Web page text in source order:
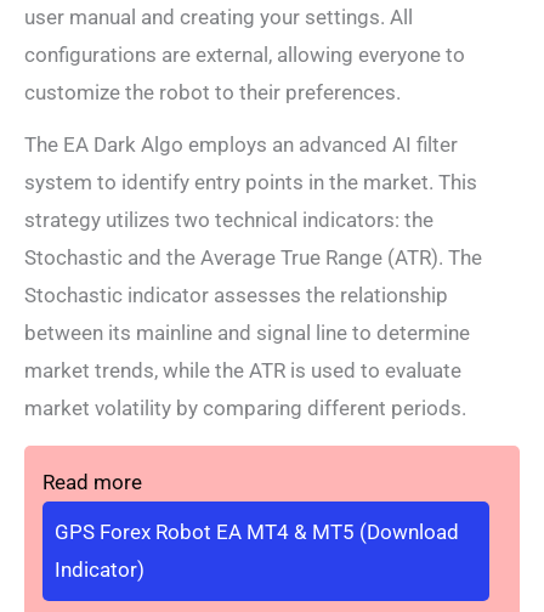
user manual and creating your settings. All
configurations are external, allowing everyone to
customize the robot to their preferences.
The EA Dark Algo employs an advanced AI filter
system to identify entry points in the market. This
strategy utilizes two technical indicators: the
Stochastic and the Average True Range (ATR). The
Stochastic indicator assesses the relationship
between its mainline and signal line to determine
market trends, while the ATR is used to evaluate
market volatility by comparing different periods.
Read more
GPS Forex Robot EA MT4 & MT5 (Download
Indicator)